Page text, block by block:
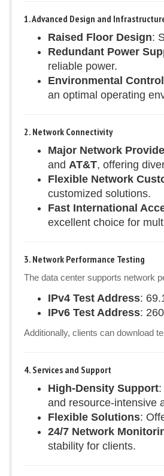
1. Advanced Design and
Raised Floor Design:
Redundant Power
reliable power.
Environmental
an optimal operating
2. Network Connectivity
Major Network
and AT&T, offering
Flexible Network
customized solutions.
Fast International
excellent choice for
3. Network Performance Testing
The data center supports network
IPv4 Test Address:
IPv6 Test Address:
Additionally, clients can download
4. Services and Support
High-Density Support
and resource-intensive
Flexible Solutions:
24/7 Network
stability for clients.